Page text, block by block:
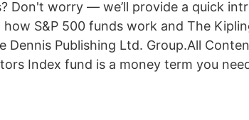
Don't worry — we’ll provide a quick
S&P 500 funds work and The
Dennis Publishing Ltd. Group.All
Index fund is a money term you